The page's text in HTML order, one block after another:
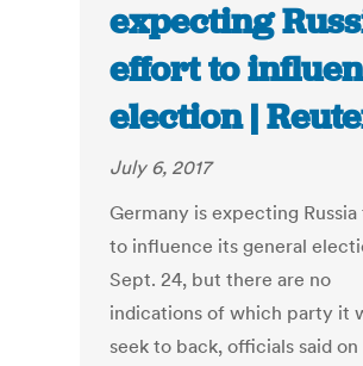
expecting
effort to
election |
July 6, 2017
Germany is expecting
to influence its general
Sept. 24, but there are no
indications of which party it
seek to back, officials said on